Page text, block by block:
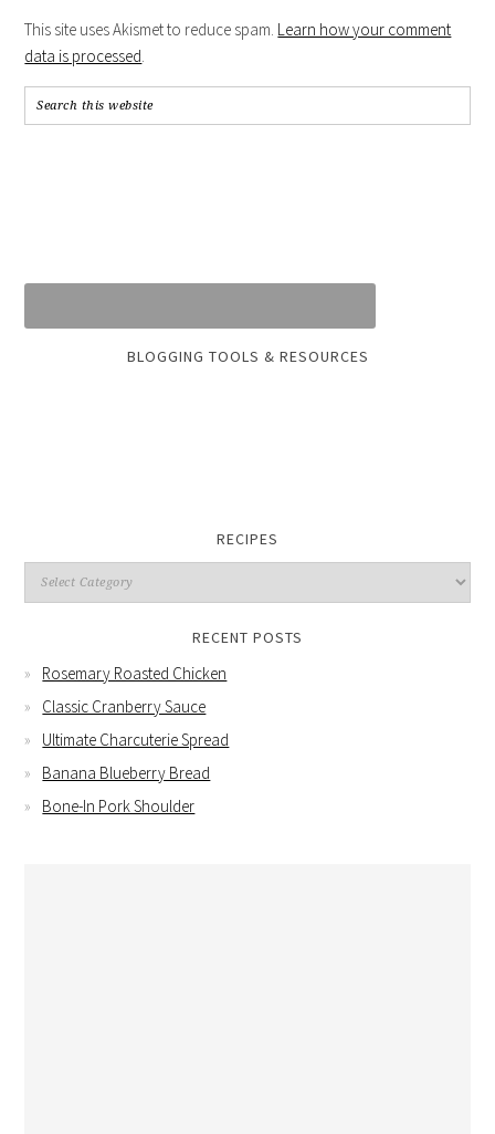
This site uses Akismet to reduce spam. Learn how your comment
data is processed.
BLOGGING TOOLS & RESOURCES
RECIPES
RECENT POSTS
Rosemary Roasted Chicken
Classic Cranberry Sauce
Ultimate Charcuterie Spread
Banana Blueberry Bread
Bone-In Pork Shoulder